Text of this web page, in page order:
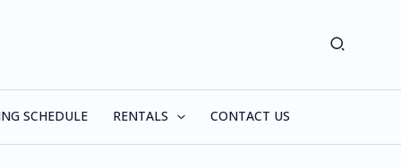
Search
SCHEDULE RENTALS CONTACT US